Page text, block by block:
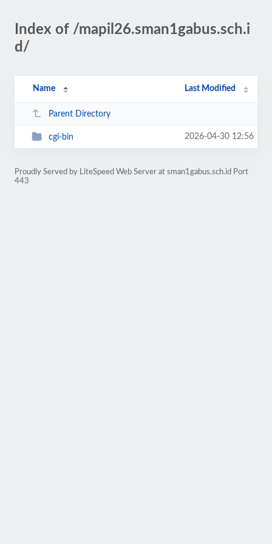
Index of /mapil26.sman1gabus.sch.i
d/
Name Last Modified
Parent Directory
cgi-bin 2026-04-30 12:56
Proudly Served by LiteSpeed Web Server at sman1gabus.sch.id Port
443